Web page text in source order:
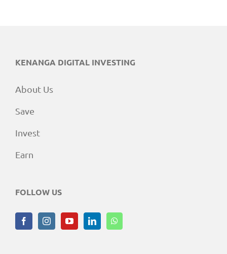
KENANGA DIGITAL INVESTING
About Us
Save
Invest
Earn
FOLLOW US